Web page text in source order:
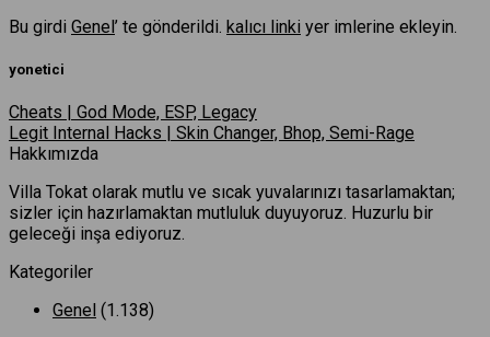
Bu girdi Genel’ te gönderildi. kalıcı linki yer imlerine ekleyin.
yonetici
Cheats | God Mode, ESP, Legacy
Legit Internal Hacks | Skin Changer, Bhop, Semi-Rage
Hakkımızda
Villa Tokat olarak mutlu ve sıcak yuvalarınızı tasarlamaktan;
sizler için hazırlamaktan mutluluk duyuyoruz. Huzurlu bir
geleceği inşa ediyoruz.
Kategoriler
Genel (1.138)